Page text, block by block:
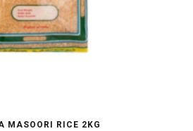
MASOORI RICE 2KG